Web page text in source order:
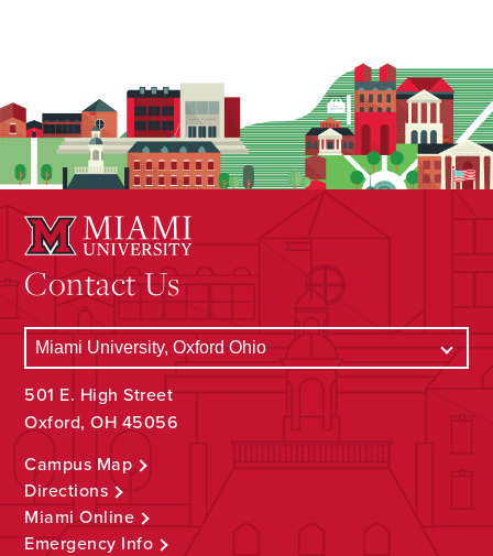
Contact Us
501 E. High Street
Oxford, OH 45056
Campus Map
Directions
Miami Online
Emergency Info